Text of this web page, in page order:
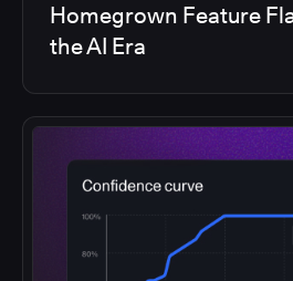
Homegrown Feature
the AI Era